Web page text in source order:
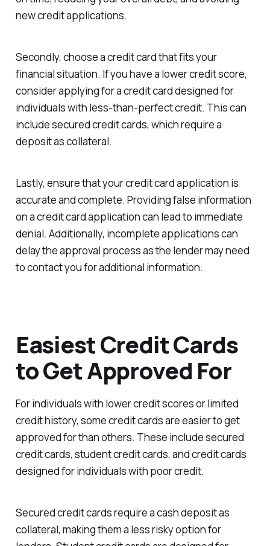
new credit applications.
Secondly, choose a credit card that fits your
financial situation. If you have a lower credit score,
consider applying for a credit card designed for
individuals with less-than-perfect credit. This can
include secured credit cards, which require a
deposit as collateral.
Lastly, ensure that your credit card application is
accurate and complete. Providing false information
on a credit card application can lead to immediate
denial. Additionally, incomplete applications can
delay the approval process as the lender may need
to contact you for additional information.
Easiest Credit Cards
to Get Approved For
For individuals with lower credit scores or limited
credit history, some credit cards are easier to get
approved for than others. These include secured
credit cards, student credit cards, and credit cards
designed for individuals with poor credit.
Secured credit cards require a cash deposit as
collateral, making them a less risky option for